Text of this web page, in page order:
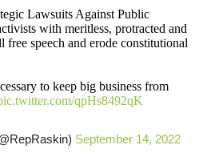
Lawsuits Against Public
with meritless, protracted and
speech and erode constitutional
to keep big business from
qpHs8492qK
September 14, 2022